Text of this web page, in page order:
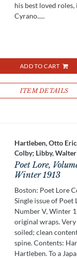
his best loved
Cyrano.....
ADD TO CART
ITEM DETAILS
Hartleben, Otto
Colby; Libby,
Poet Lore,
Winter 1913
Boston: Poet Lore
Single issue of Poet
Number V, Winter
original wraps.
soiled; clean
spine. Contents:
Hartleben. To a